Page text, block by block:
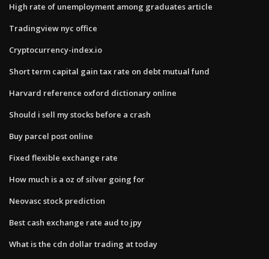
High rate of unemployment among graduates article
Tradingview nyc office
Cryptocurrency-index.io
Short term capital gain tax rate on debt mutual fund
Harvard reference oxford dictionary online
Should i sell my stocks before a crash
Buy parcel post online
Fixed flexible exchange rate
How much is a oz of silver going for
Neovasc stock prediction
Best cash exchange rate aud to jpy
What is the cdn dollar trading at today